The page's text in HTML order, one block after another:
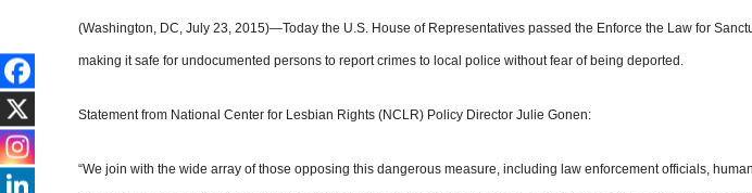
(Washington, DC, July 23, 2015)—Today the U.S. House of Representatives passed the Enforce the Law for
making it safe for undocumented persons to report crimes to local police without fear of being deported.
Statement from National Center for Lesbian Rights (NCLR) Policy Director Julie Gonen:
“We join with the wide array of those opposing this dangerous measure, including law enforcement officials,